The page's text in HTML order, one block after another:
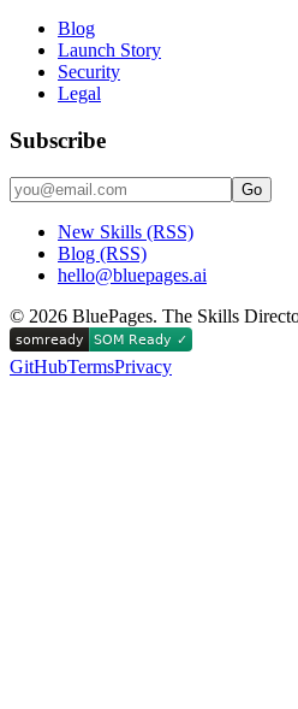
Blog
Launch Story
Security
Legal
Subscribe
Go
New Skills (RSS)
Blog (RSS)
hello@bluepages.ai
© 2026 BluePages. The Skills
GitHubTermsPrivacy